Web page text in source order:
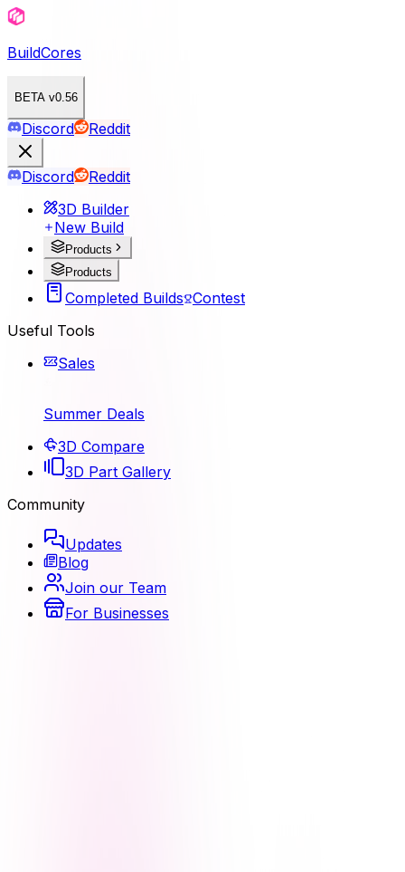
BuildCores
BETA v0.56
Discord Reddit
Discord
Reddit
3D Builder
New Build
Products
Products
Completed Builds Contest
Useful Tools
Sales
Summer Deals
3D Compare
3D Part Gallery
Community
Updates
Blog
Join our Team
For Businesses